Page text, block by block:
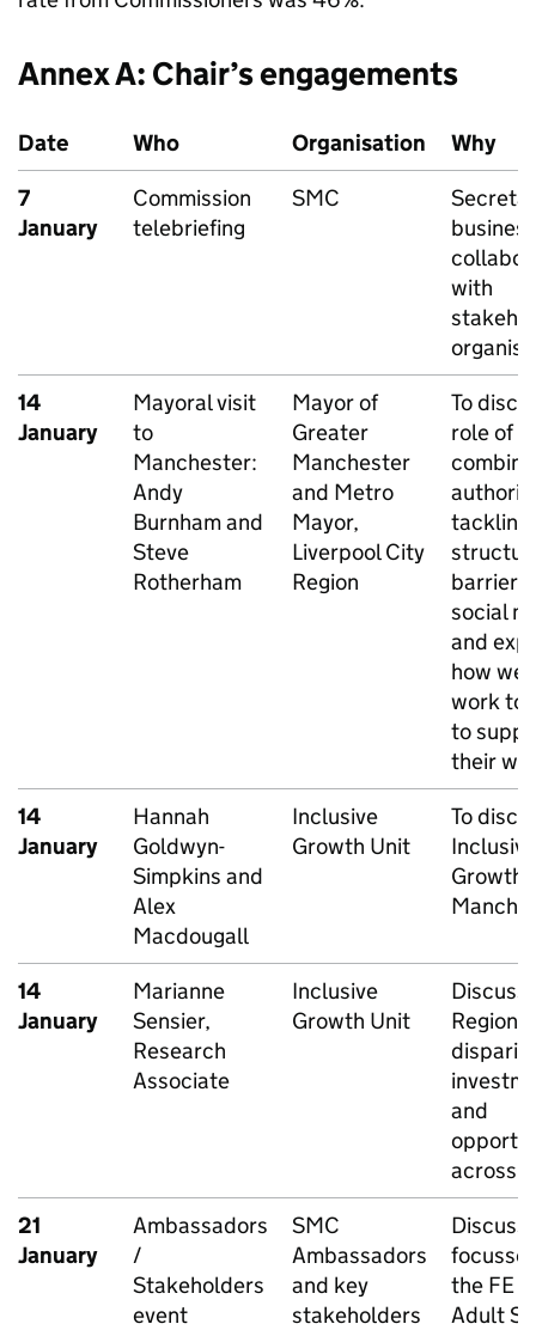
Annex A: Chair’s engagements
Date Who Organisation
Why
7
January
Commission
telebriefing
SMC
with
14
January
Mayoral visit
to
Manchester:
Andy
Burnham and
Steve
Rotherham
Mayor of
Greater
Manchester
and Metro
Mayor,
Liverpool City
Region
To
role of
tackling
barriers
social
and
how we
work
to
their
14
January
Hannah
Goldwyn-
Simpkins and
Alex
Macdougall
Inclusive
Growth Unit
To
Inclusive
Growth
14
January
Marianne
Sensier,
Research
Associate
Inclusive
Growth Unit
Regional
and
across
21
January
Ambassadors
/
Stakeholders
event
SMC
Ambassadors
and key
stakeholders
the FE
Adult